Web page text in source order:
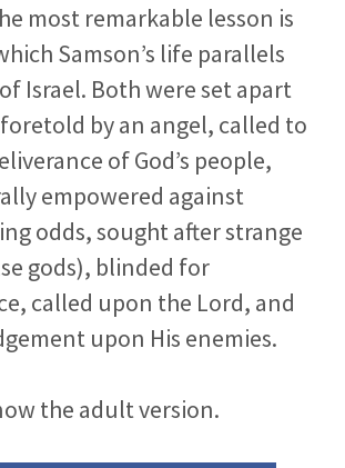
most remarkable lesson is
Samson’s life parallels
Israel. Both were set apart
by an angel, called to
of God’s people,
empowered against
odds, sought after strange
gods), blinded for
called upon the Lord, and
upon His enemies.
the adult version.